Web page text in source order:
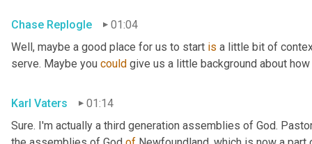
Chase Replogle
01:04
Well, maybe a good place for us to start is a little bit of
serve. Maybe you could give us a little background about
Karl Vaters
01:14
Sure. I'm actually a third generation assemblies of God.